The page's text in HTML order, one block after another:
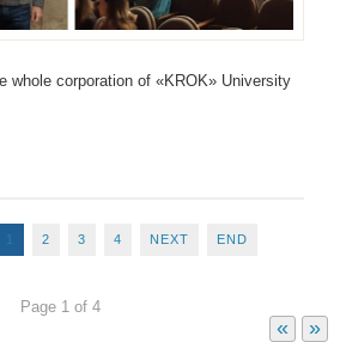
whole corporation of «KROK» University
1 2 3 4 NEXT END
Page 1 of 4
« »